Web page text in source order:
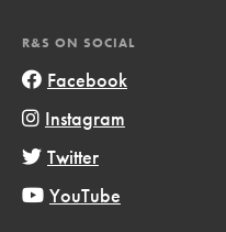
R&S ON SOCIAL
Facebook
Instagram
Twitter
YouTube